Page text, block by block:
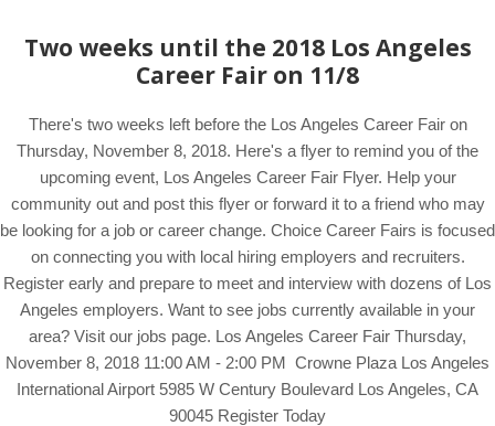
Two weeks until the 2018 Los Angeles
Career Fair on 11/8
There's two weeks left before the Los Angeles Career Fair on
Thursday, November 8, 2018. Here's a flyer to remind you of the
upcoming event, Los Angeles Career Fair Flyer. Help your
community out and post this flyer or forward it to a friend who may
be looking for a job or career change. Choice Career Fairs is focused
on connecting you with local hiring employers and recruiters.
Register early and prepare to meet and interview with dozens of Los
Angeles employers. Want to see jobs currently available in your
area? Visit our jobs page. Los Angeles Career Fair Thursday,
November 8, 2018 11:00 AM - 2:00 PM Crowne Plaza Los Angeles
International Airport 5985 W Century Boulevard Los Angeles, CA
90045 Register Today